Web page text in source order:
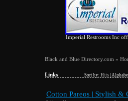
Imperial Restrooms Inc
Black and Blue Directory.com »
Links Sort by: Hits
Cotton Pareos | Stylish &